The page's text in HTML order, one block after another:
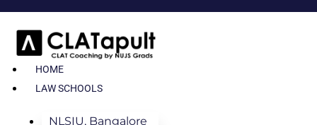
HOME
LAW SCHOOLS
NLSIU, Bangalore